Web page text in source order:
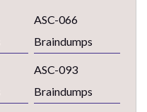
ASC-066
Braindumps
ASC-093
Braindumps